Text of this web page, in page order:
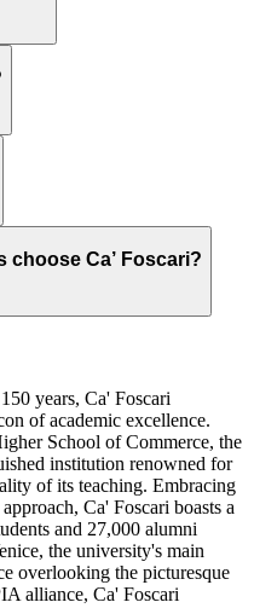
Ca’ Foscari?
years, Ca' Foscari
of academic excellence.
School of Commerce, the
institution renowned for
of its teaching. Embracing
Ca' Foscari boasts a
and 27,000 alumni
the university's main
overlooking the picturesque
alliance, Ca' Foscari